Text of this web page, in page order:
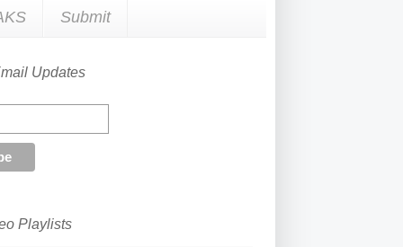
Submit
Updates
Playlists